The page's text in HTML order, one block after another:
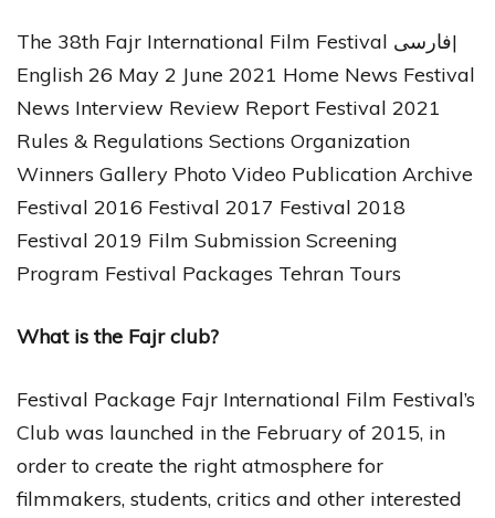
The 38th Fajr International Film Festival فارسی|
English 26 May 2 June 2021 Home News Festival
News Interview Review Report Festival 2021
Rules & Regulations Sections Organization
Winners Gallery Photo Video Publication Archive
Festival 2016 Festival 2017 Festival 2018
Festival 2019 Film Submission Screening
Program Festival Packages Tehran Tours
What is the Fajr club?
Festival Package Fajr International Film Festival’s
Club was launched in the February of 2015, in
order to create the right atmosphere for
filmmakers, students, critics and other interested